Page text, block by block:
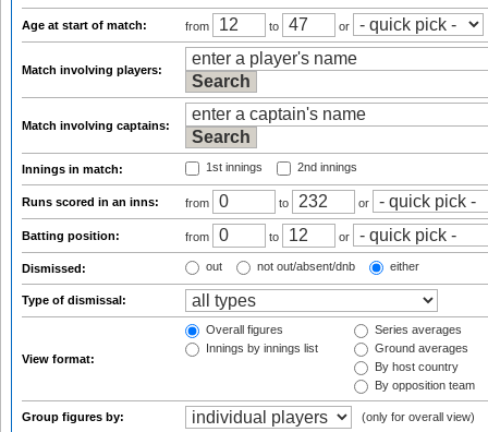
Age at start of match: from to or
Match involving players:
Match involving captains:
Innings in match: 1st innings 2nd innings
Runs scored in an inns: from to or
Batting position: from to or
Dismissed: out not out/absent/dnb either
Type of dismissal:
View format:
Overall figures
Innings by innings list
Series averages
Ground averages
By host country
By opposition team
Group figures by: (only for overall view)